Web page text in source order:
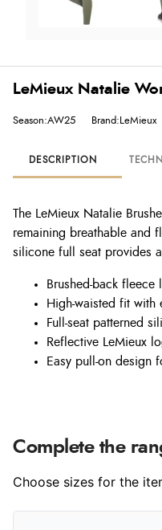
LeMieux Natalie
Season:AW25 Brand:LeMieux
DESCRIPTION
The LeMieux Natalie
remaining breathable and
silicone full seat provides
Brushed-back
High-waisted fit with
Full-seat patterned
Reflective LeMieux
Easy pull-on design
Complete the
Choose sizes for the